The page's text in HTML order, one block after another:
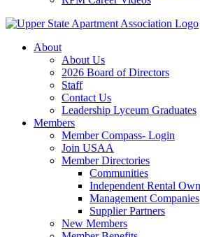
About
About Us
2026 Board of Directors
Staff
Contact Us
Leadership Lyceum Graduates
Members
Member Compass- Login
Join USAA
Member Directories
Communities
Independent Rental
Management Companies
Supplier Partners
New Members